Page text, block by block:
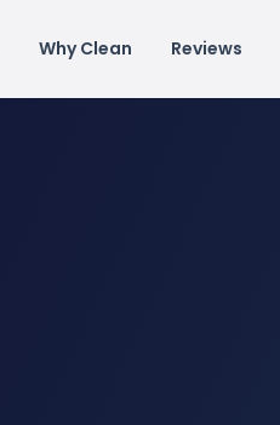
Why Clean Reviews